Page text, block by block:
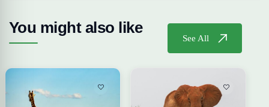
You might also like
See All